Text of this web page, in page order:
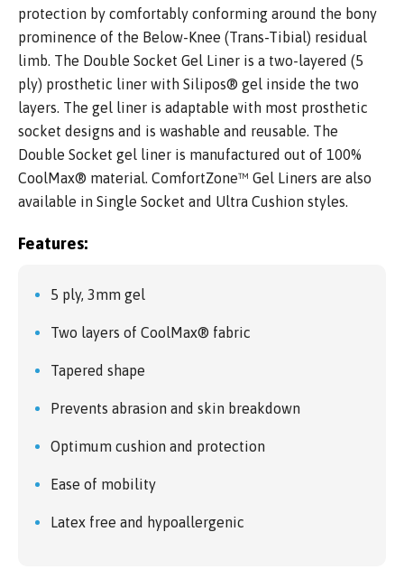
protection by comfortably conforming around the bony
prominence of the Below-Knee (Trans-Tibial) residual
limb. The Double Socket Gel Liner is a two-layered (5
ply) prosthetic liner with Silipos® gel inside the two
layers. The gel liner is adaptable with most prosthetic
socket designs and is washable and reusable. The
Double Socket gel liner is manufactured out of 100%
CoolMax® material. ComfortZone™ Gel Liners are also
available in Single Socket and Ultra Cushion styles.
Features:
5 ply, 3mm gel
Two layers of CoolMax® fabric
Tapered shape
Prevents abrasion and skin breakdown
Optimum cushion and protection
Ease of mobility
Latex free and hypoallergenic